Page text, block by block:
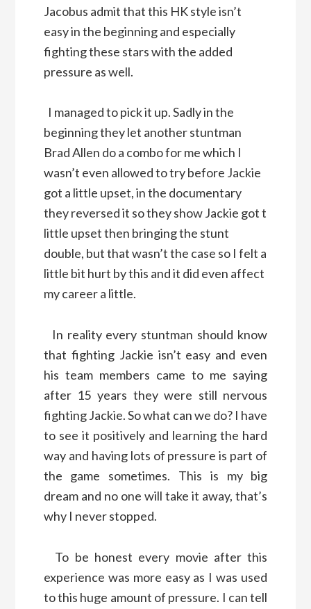
Jacobus admit that this HK style isn’t
easy in the beginning and especially
fighting these stars with the added
pressure as well.
I managed to pick it up. Sadly in the
beginning they let another stuntman
Brad Allen do a combo for me which I
wasn’t even allowed to try before Jackie
got a little upset, in the documentary
they reversed it so they show Jackie got t
little upset then bringing the stunt
double, but that wasn’t the case so I felt a
little bit hurt by this and it did even affect
my career a little.
In reality every stuntman should know
that fighting Jackie isn’t easy and even
his team members came to me saying
after 15 years they were still nervous
fighting Jackie. So what can we do? I have
to see it positively and learning the hard
way and having lots of pressure is part of
the game sometimes. This is my big
dream and no one will take it away, that’s
why I never stopped.
To be honest every movie after this
experience was more easy as I was used
to this huge amount of pressure. I can tell